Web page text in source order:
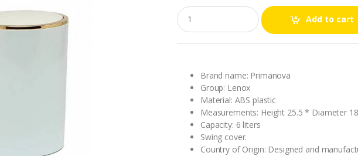
Q
u
a
n
Add to cart
Brand name: Primanova
Group: Lenox
Material: ABS plastic
Measurements: Height 25.5 * Diameter
Capacity: 6 liters
Swing cover.
Country of Origin: Designed and